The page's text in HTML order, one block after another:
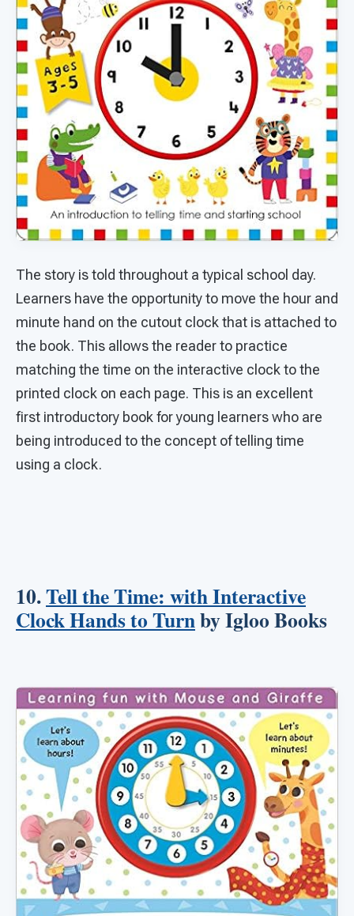
The story is told throughout a typical school day.
Learners have the opportunity to move the hour and
minute hand on the cutout clock that is attached to
the book. This allows the reader to practice
matching the time on the interactive clock to the
printed clock on each page. This is an excellent
first introductory book for young learners who are
being introduced to the concept of telling time
using a clock.
10.Tell the Time: with Interactive
Clock Hands to Turnby Igloo Books